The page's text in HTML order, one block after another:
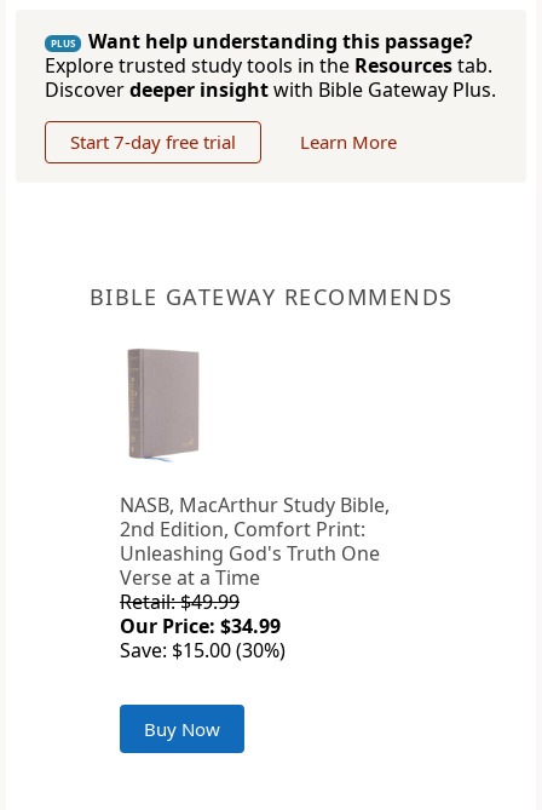
PLUS
Want help understanding this passage?
Explore trusted study tools in the Resourcestab.
Discoverdeeper insightwith Bible Gateway Plus.
Start 7-day free trial Learn More
BIBLE GATEWAY RECOMMENDS
NASB, MacArthur Study Bible,
2nd Edition, Comfort Print:
Unleashing God's Truth One
Verse at a Time
Retail: $49.99
Our Price: $34.99
Save: $15.00 (30%)
Buy Now